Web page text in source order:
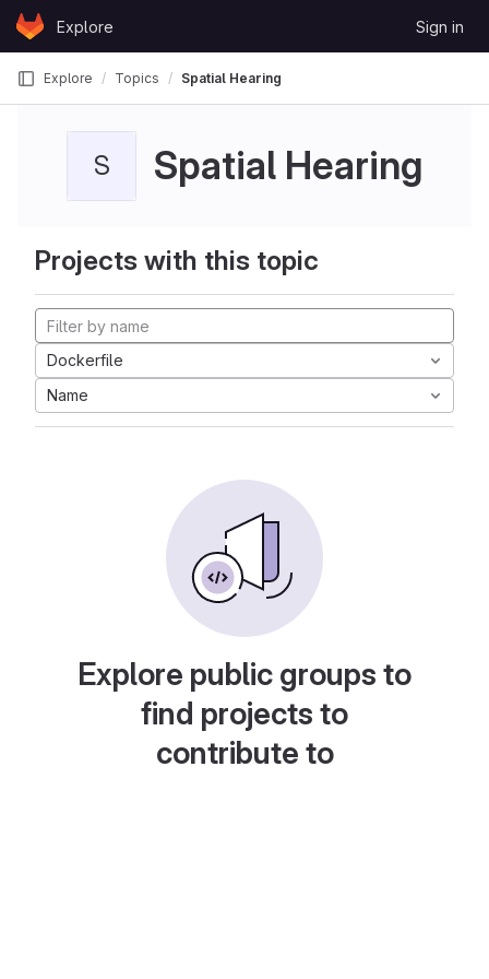
Skip to content
GitLabExplore Sign in
Explore Topics Spatial Hearing
S Spatial Hearing
Projects with this topic
Dockerfile
Name
Explore public groups to
find projects to
contribute to